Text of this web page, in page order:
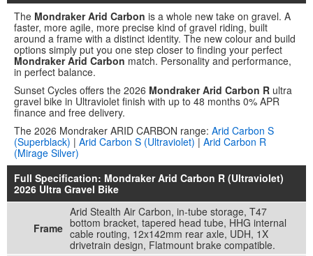
The Mondraker Arid Carbon is a whole new take on gravel. A
faster, more agile, more precise kind of gravel riding, built
around a frame with a distinct identity. The new colour and build
options simply put you one step closer to finding your perfect
Mondraker Arid Carbon match. Personality and performance,
in perfect balance.
Sunset Cycles offers the 2026 Mondraker Arid Carbon R ultra
gravel bike in Ultraviolet finish with up to 48 months 0% APR
finance and free delivery.
The 2026 Mondraker ARID CARBON range: Arid Carbon S
(Superblack) | Arid Carbon S (Ultraviolet) | Arid Carbon R
(Mirage Silver)
Full Specification: Mondraker Arid Carbon R (Ultraviolet)
2026 Ultra Gravel Bike
Frame
Arid Stealth Air Carbon, in-tube storage, T47
bottom bracket, tapered head tube, HHG internal
cable routing, 12x142mm rear axle, UDH, 1X
drivetrain design, Flatmount brake compatible.